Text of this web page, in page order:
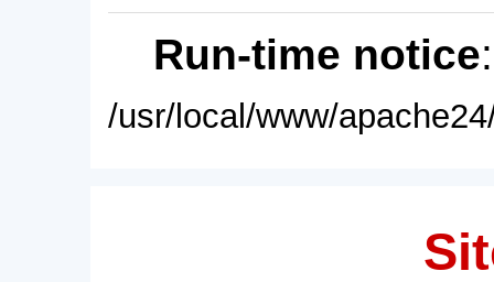
Run-time notice
/usr/local/www/